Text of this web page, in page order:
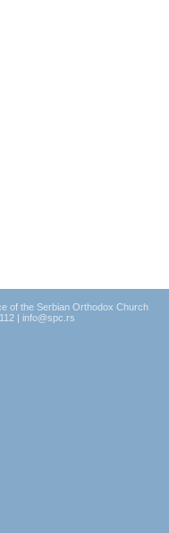
of the Serbian Orthodox Church
| info@spc.rs